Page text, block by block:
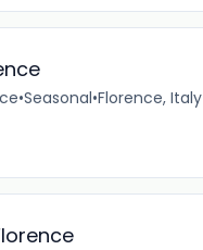
•Seasonal•Florence, Italy